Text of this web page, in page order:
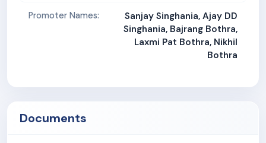
Promoter Names:
Sanjay Singhania, Ajay DD
Singhania, Bajrang Bothra,
Laxmi Pat Bothra, Nikhil
Bothra
Documents